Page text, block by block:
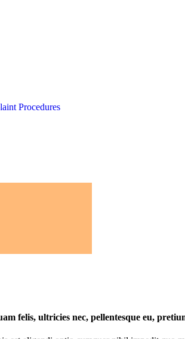
Procedures
felis, ultricies nec, pellentesque eu,